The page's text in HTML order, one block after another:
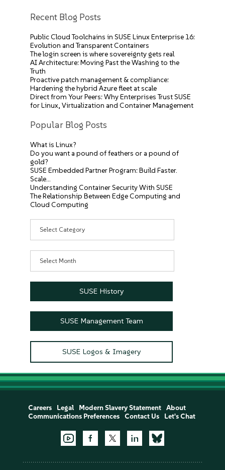
Recent Blog Posts
Public Cloud Toolchains in SUSE Linux Enterprise 16:
Evolution and Transparent Containers
The login screen is where sovereignty gets real
AI Architecture: Moving Past the Washing to the
Truth
Proactive patch management & compliance:
Hardening the hybrid Azure fleet at scale
Direct from Your Peers: Why Enterprises Trust SUSE
for Linux, Virtualization and Container Management
Popular Blog Posts
What is Linux?
Do you want a pound of feathers or a pound of
gold?
SUSE Embedded Partner Program: Build Faster.
Scale…
Understanding Container Security With SUSE
The Relationship Between Edge Computing and
Cloud Computing
SUSE History
SUSE Management Team
SUSE Logos & Imagery
Careers Legal Modern Slavery Statement
About
Communications Preferences
Contact Us Let's Chat